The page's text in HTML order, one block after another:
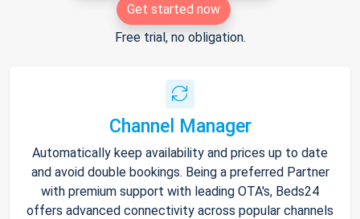
Get started now
Free trial, no obligation.
Channel Manager
Automatically keep availability and prices up to date
and avoid double bookings. Being a preferred Partner
with premium support with leading OTA's, Beds24
offers advanced connectivity across popular channels